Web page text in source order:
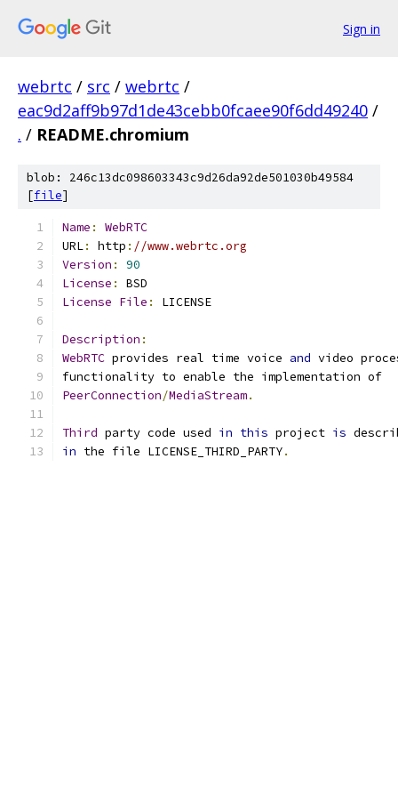
Sign in
webrtc / src / webrtc /
eac9d2aff9b97d1de43cebb0fcaee90f6dd49240 /
. / README.chromium
blob: 246c13dc098603343c9d26da92de501030b49584
[file]
Name :
WebRTC
URL: http : //www.webrtc.org
Version :
90
License :
License File :
Description :
WebRTC provides real time voice and
PeerConnection/MediaStream.
Third party code used in this project is
in the file LICENSE_THIRD_PARTY.